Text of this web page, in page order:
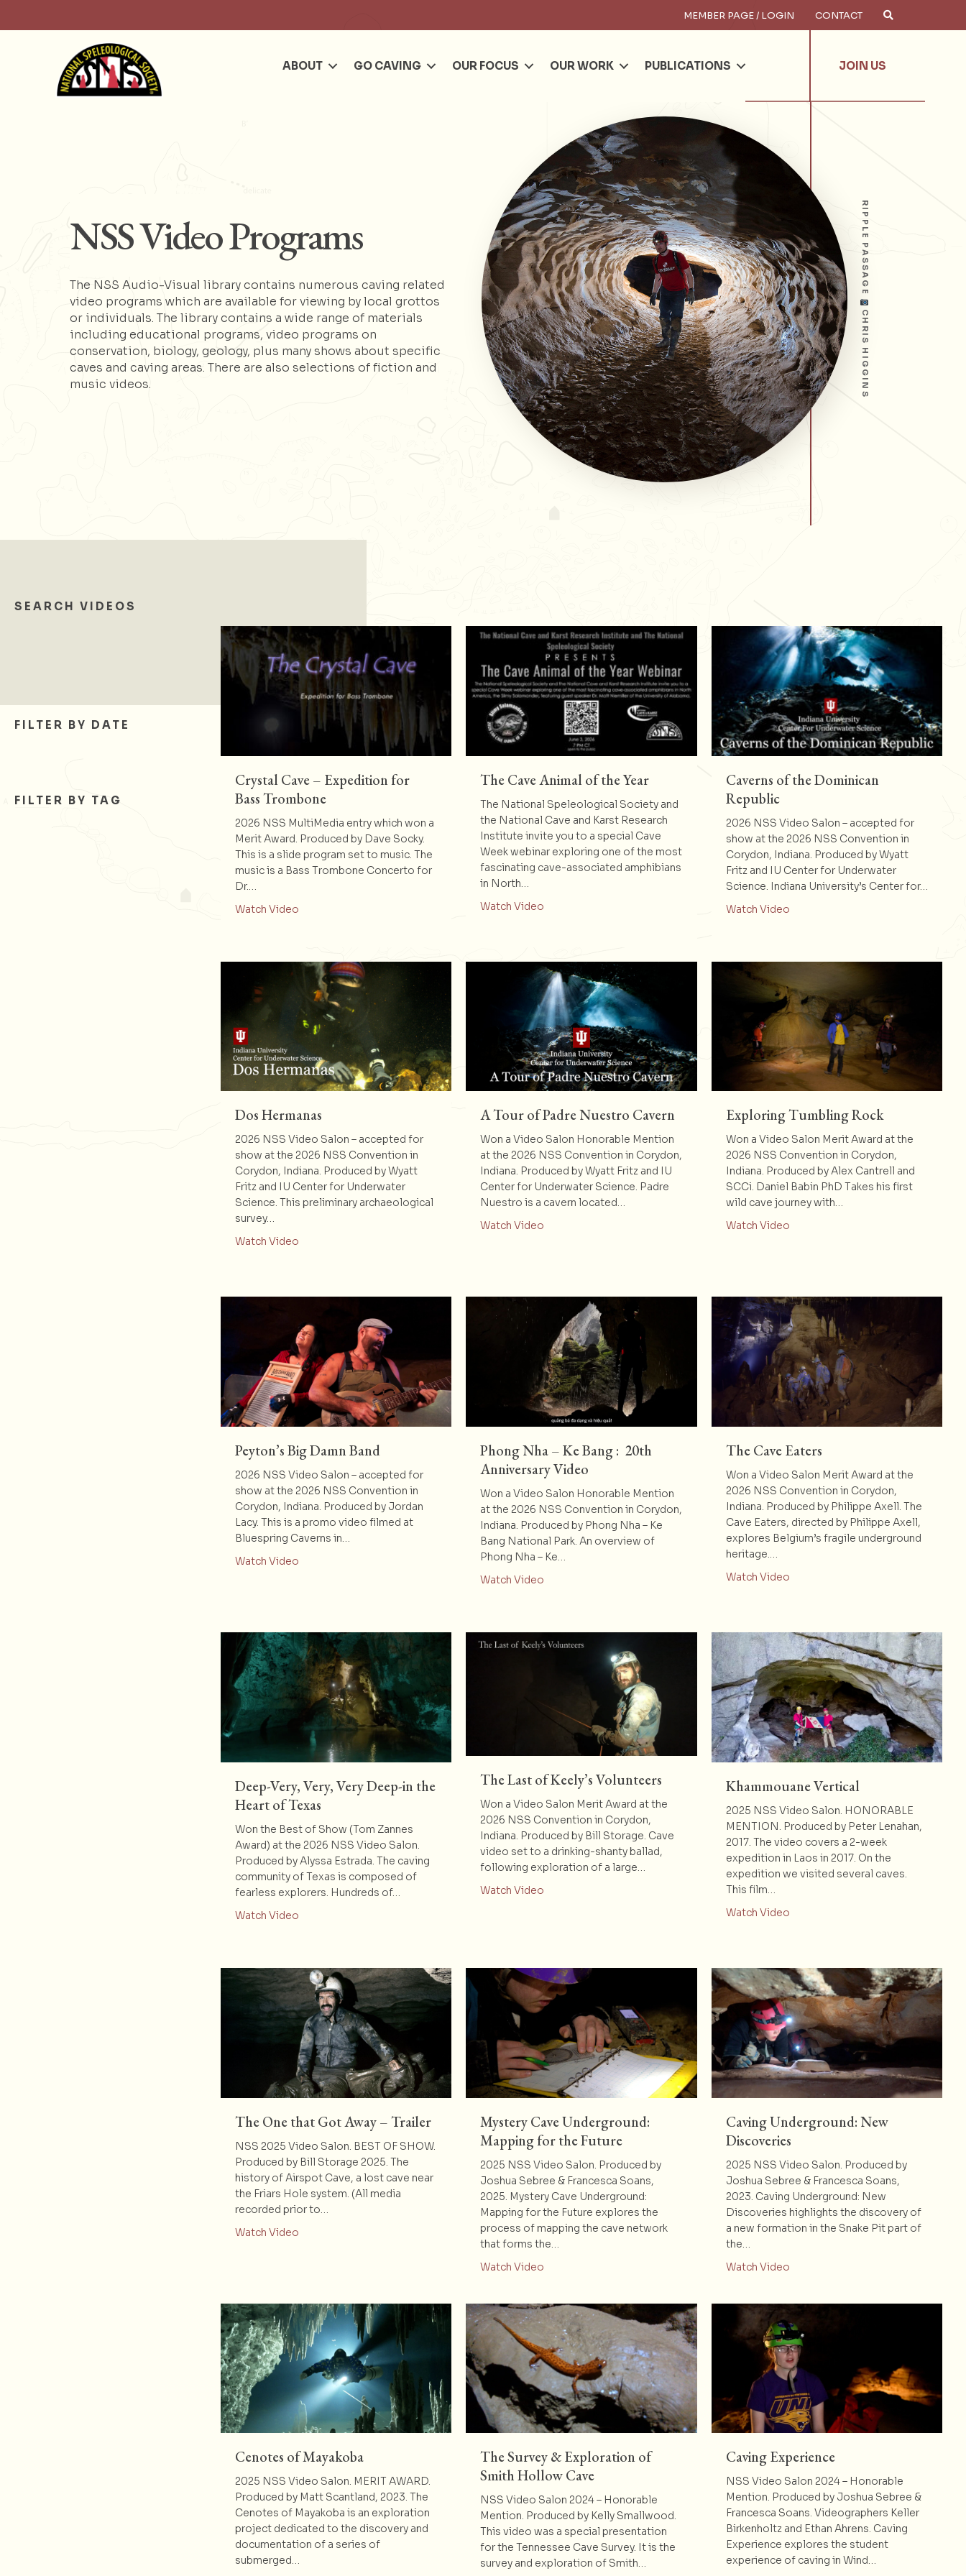
MEMBER PAGE / LOGIN CONTACT
ABOUT GO CAVING OUR FOCUS OUR WORK PUBLICATIONS JOIN US
NSS Video Programs
The NSS Audio-Visual library contains numerous caving related
video programs which are available for viewing by local grottos
or individuals. The library contains a wide range of materials
including educational programs, video programs on
conservation, biology, geology, plus many shows about specific
caves and caving areas. There are also selections of fiction and
music videos.
RIPPLE PASSAGE
CHRIS HIGGINS
SEARCH VIDEOS
FILTER BY DATE
FILTER BY TAG
Crystal Cave – Expedition for
Bass Trombone
2026 NSS MultiMedia entry which won a
Merit Award. Produced by Dave Socky.
This is a slide program set to music. The
music is a Bass Trombone Concerto for
Dr.…
Watch Videoabout Crystal Cave – Expedition for Bass Trombone
The Cave Animal of the Year
The National Speleological Society and
the National Cave and Karst Research
Institute invite you to a special Cave
Week webinar exploring one of the most
fascinating cave-associated amphibians
in North…
Watch Video
Caverns of the Dominican
Republic
2026 NSS Video Salon – accepted for
show at the 2026 NSS Convention in
Corydon, Indiana. Produced by Wyatt
Fritz and IU Center for Underwater
Science. Indiana University’s Center for…
Watch Videoabout Caverns of the Dominican
Dos Hermanas
2026 NSS Video Salon – accepted for
show at the 2026 NSS Convention in
Corydon, Indiana. Produced by Wyatt
Fritz and IU Center for Underwater
Science. This preliminary archaeological
survey…
Watch Videoabout Dos Hermanas
A Tour of Padre Nuestro Cavern
Won a Video Salon Honorable Mention
at the 2026 NSS Convention in Corydon,
Indiana. Produced by Wyatt Fritz and IU
Center for Underwater Science. Padre
Nuestro is a cavern located…
Watch Video about A Tour of Padre Nuestro Cavern
Exploring Tumbling Rock
Won a Video Salon Merit Award at the
2026 NSS Convention in Corydon,
Indiana. Produced by Alex Cantrell and
SCCi. Daniel Babin PhD Takes his first
wild cave journey with…
Watch Videoabout Exploring Tumbling Rock
Peyton’s Big Damn Band
2026 NSS Video Salon – accepted for
show at the 2026 NSS Convention in
Corydon, Indiana. Produced by Jordan
Lacy. This is a promo video filmed at
Bluespring Caverns in…
Watch Videoabout Peyton’s Big Damn Band
Phong Nha – Ke Bang : 20th
Anniversary Video
Won a Video Salon Honorable Mention
at the 2026 NSS Convention in Corydon,
Indiana. Produced by Phong Nha – Ke
Bang National Park. An overview of
Phong Nha – Ke…
Watch Video about Phong Nha – Ke Bang : 20th Anniversary Video
The Cave Eaters
Won a Video Salon Merit Award at the
2026 NSS Convention in Corydon,
Indiana. Produced by Philippe Axell. The
Cave Eaters, directed by Philippe Axell,
explores Belgium’s fragile underground
heritage.…
Watch Videoabout The Cave Eaters
Deep-Very, Very, Very Deep-in the
Heart of Texas
Won the Best of Show (Tom Zannes
Award) at the 2026 NSS Video Salon.
Produced by Alyssa Estrada. The caving
community of Texas is composed of
fearless explorers. Hundreds of…
Watch Videoabout Deep-Very, Very, Very Deep-in the Heart of Texas
The Last of Keely’s Volunteers
Won a Video Salon Merit Award at the
2026 NSS Convention in Corydon,
Indiana. Produced by Bill Storage. Cave
video set to a drinking-shanty ballad,
following exploration of a large…
Watch Video
Khammouane Vertical
2025 NSS Video Salon. HONORABLE
MENTION. Produced by Peter Lenahan,
2017. The video covers a 2-week
expedition in Laos in 2017. On the
expedition we visited several caves.
This film…
Watch Videoabout Khammouane Vertical
The One that Got Away – Trailer
NSS 2025 Video Salon. BEST OF SHOW.
Produced by Bill Storage 2025. The
history of Airspot Cave, a lost cave near
the Friars Hole system. (All media
recorded prior to…
Watch Videoabout The One that Got Away – Trailer
Mystery Cave Underground:
Mapping for the Future
2025 NSS Video Salon. Produced by
Joshua Sebree & Francesca Soans,
2025. Mystery Cave Underground:
Mapping for the Future explores the
process of mapping the cave network
that forms the…
Watch Video about Mystery Cave Underground: Mapping for the Future
Caving Underground: New
Discoveries
2025 NSS Video Salon. Produced by
Joshua Sebree & Francesca Soans,
2023. Caving Underground: New
Discoveries highlights the discovery of
a new formation in the Snake Pit part of
the…
Watch Videoabout Caving Underground: New
Cenotes of Mayakoba
2025 NSS Video Salon. MERIT AWARD.
Produced by Matt Scantland, 2023. The
Cenotes of Mayakoba is an exploration
project dedicated to the discovery and
documentation of a series of
submerged…
The Survey & Exploration of
Smith Hollow Cave
NSS Video Salon 2024 – Honorable
Mention. Produced by Kelly Smallwood.
This video was a special presentation
for the Tennessee Cave Survey. It is the
survey and exploration of Smith…
Caving Experience
NSS Video Salon 2024 – Honorable
Mention. Produced by Joshua Sebree &
Francesca Soans. Videographers Keller
Birkenholtz and Ethan Ahrens. Caving
Experience explores the student
experience of caving in Wind…